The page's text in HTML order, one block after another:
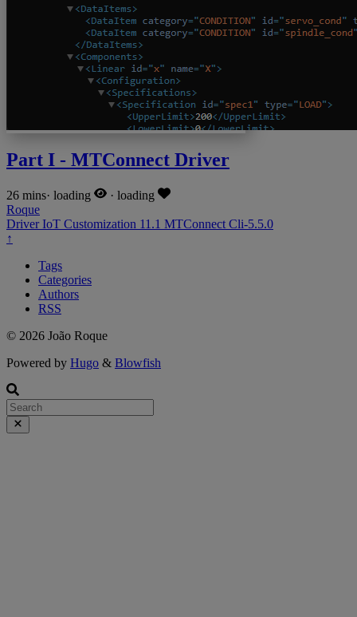
Part I - MTConnect Driver
26 mins· loading · loading
Roque
DriverIoT Customization 11.1 MTConnect Cli-5.5.0
↑
Tags
Categories
Authors
RSS
© 2026 João Roque
Powered by Hugo & Blowfish